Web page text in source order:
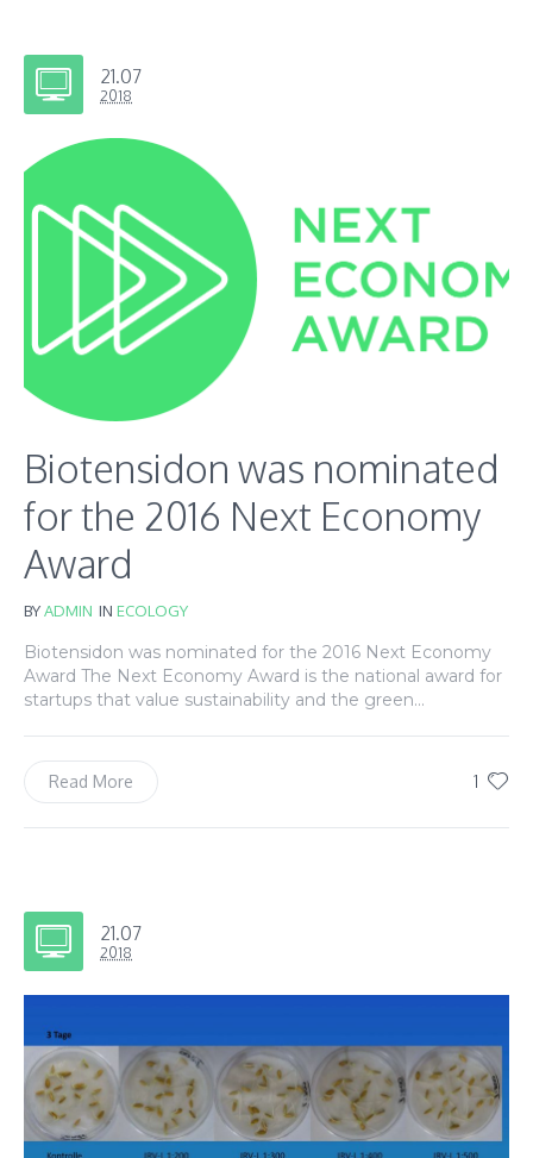
21.07
2018
Biotensidon was nominated
for the 2016 Next Economy
Award
BYADMIN INECOLOGY
Biotensidon was nominated for the 2016 Next Economy
Award The Next Economy Award is the national award for
startups that value sustainability and the green...
1
Read More
21.07
2018